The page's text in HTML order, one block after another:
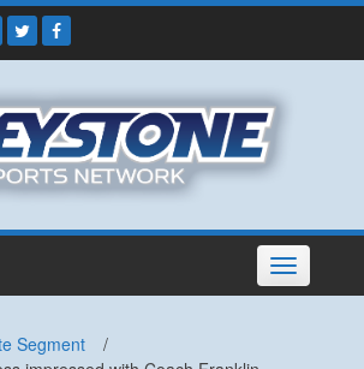
Toggle
navigation
Segment
/